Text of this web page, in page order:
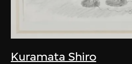
Kuramata Shiro